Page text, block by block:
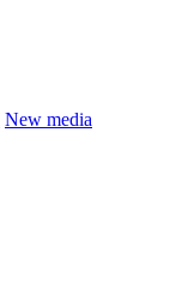
New media